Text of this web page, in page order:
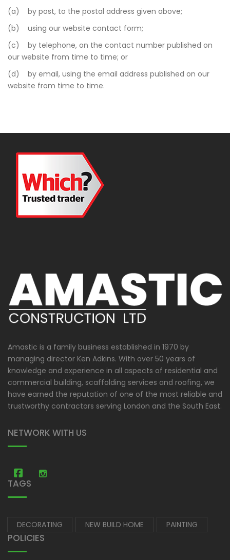
(a) by post, to the postal address given above;
(b) using our website contact form;
(c) by telephone, on the contact number published on
our website from time to time; or
(d) by email, using the email address published on our
website from time to time.
Amastic is a family business established in 1970 by
managing director Ken Adkins. With over 50 years of
knowledge and experience in all aspects of residential and
commercial building, scaffolding services and roofing, we
have earned the reputation of one of the most reliable and
trustworthy contractors serving London and the South East.
NETWORK WITH US
Amastic Construction
TAGS
DECORATING NEW BUILD HOME PAINTING
POLICIES